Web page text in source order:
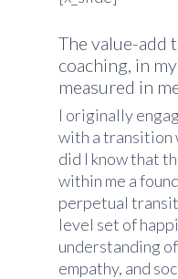
The value-add
coaching, in
measured in
I originally
with a transition
did I know that
within me a
perpetual
level set of
understanding
empathy, and